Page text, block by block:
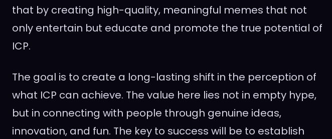
that by creating high-quality, meaningful memes that not
only entertain but educate and promote the true potential of
ICP.
The goal is to create a long-lasting shift in the perception of
what ICP can achieve. The value here lies not in empty hype,
but in connecting with people through genuine ideas,
innovation, and fun. The key to success will be to establish